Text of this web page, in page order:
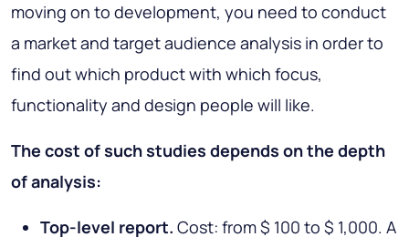
moving on to development, you need to conduct
a market and target audience analysis in order to
find out which product with which focus,
functionality and design people will like.
The cost of such studies depends on the depth
of analysis:
Top-level report. Cost: from $ 100 to $ 1,000. A